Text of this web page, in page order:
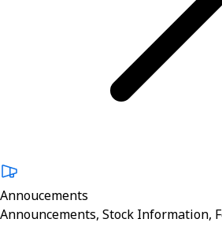
Annoucements
Announcements, Stock Information,